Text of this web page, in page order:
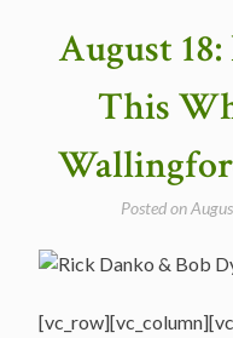
August
This
Posted on